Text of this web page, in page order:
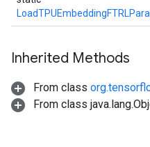
Inherited Methods
From class
From class